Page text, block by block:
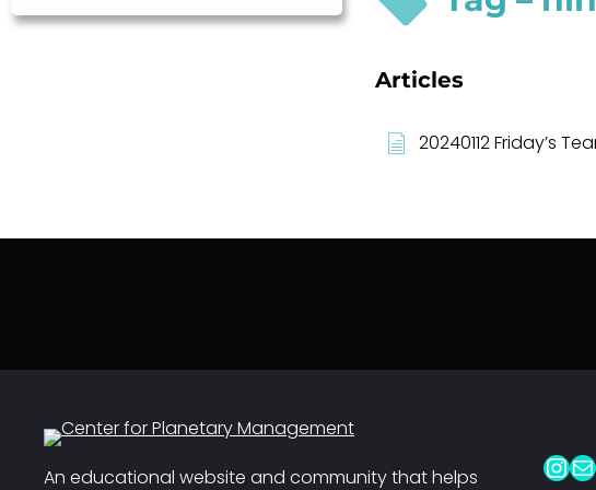
Articles
20240112 Friday’s
An educational website and community that helps InstagramMail